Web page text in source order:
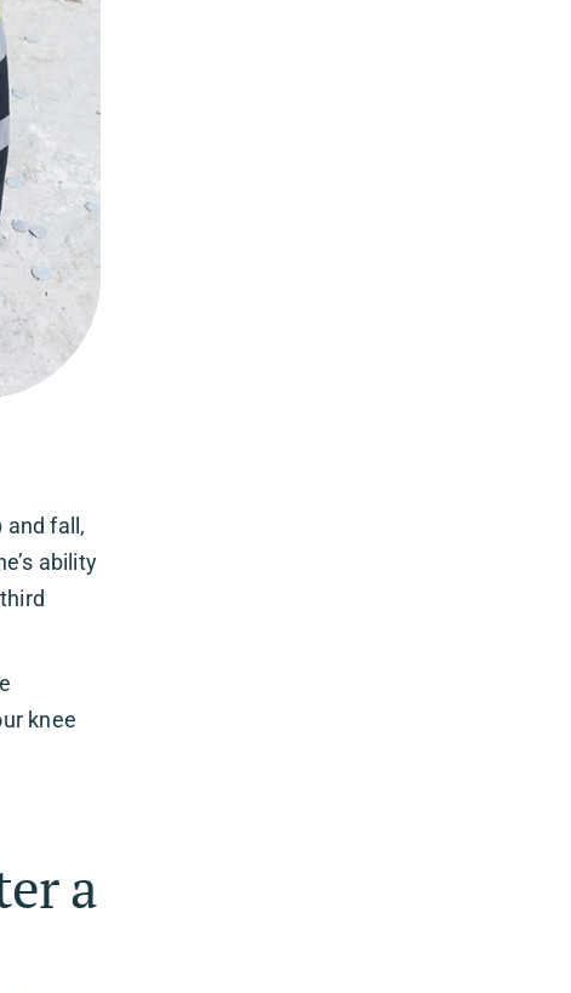
and fall,
ability
knee
a